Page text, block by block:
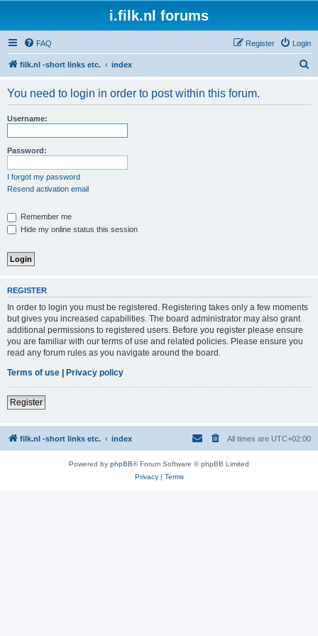
i.filk.nl forums
FAQ Login
Register
filk.nl -short links etc. index
You need to login in order to post within this forum.
Username:
Password:
I forgot my password
Resend activation email
Remember me
Hide my online status this session
REGISTER
In order to login you must be registered. Registering takes only a few moments
but gives you increased capabilities. The board administrator may also grant
additional permissions to registered users. Before you register please ensure
you are familiar with our terms of use and related policies. Please ensure you
read any forum rules as you navigate around the board.
Terms of use | Privacy policy
Register
filk.nl -short links etc. index All times are UTC+02:00
Powered by phpBB® Forum Software © phpBB Limited
Privacy| Terms